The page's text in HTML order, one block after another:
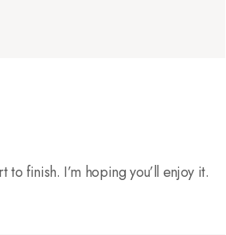
finish. I’m hoping you’ll enjoy it.